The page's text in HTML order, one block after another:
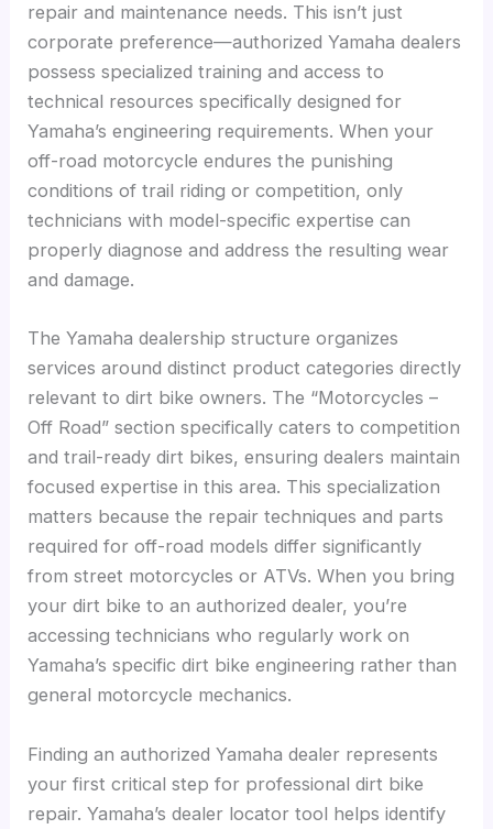
repair and maintenance needs. This isn’t just
corporate preference—authorized Yamaha dealers
possess specialized training and access to
technical resources specifically designed for
Yamaha’s engineering requirements. When your
off-road motorcycle endures the punishing
conditions of trail riding or competition, only
technicians with model-specific expertise can
properly diagnose and address the resulting wear
and damage.
The Yamaha dealership structure organizes
services around distinct product categories directly
relevant to dirt bike owners. The “Motorcycles –
Off Road” section specifically caters to competition
and trail-ready dirt bikes, ensuring dealers maintain
focused expertise in this area. This specialization
matters because the repair techniques and parts
required for off-road models differ significantly
from street motorcycles or ATVs. When you bring
your dirt bike to an authorized dealer, you’re
accessing technicians who regularly work on
Yamaha’s specific dirt bike engineering rather than
general motorcycle mechanics.
Finding an authorized Yamaha dealer represents
your first critical step for professional dirt bike
repair. Yamaha’s dealer locator tool helps identify